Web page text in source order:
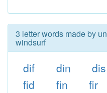
3 letter words made by
windsurf
dif din dis
fid
fin fir